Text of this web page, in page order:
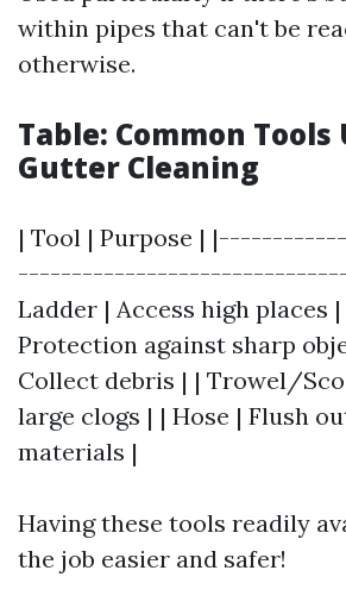
within pipes that can't be
otherwise.
Table: Common Tools
Gutter Cleaning
| Tool | Purpose |
Ladder | Access high places |
Protection against sharp
Collect debris | | Trowel/
large clogs | | Hose | Flush
materials |
Having these tools readily
the job easier and safer!